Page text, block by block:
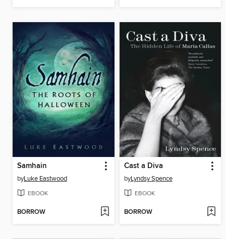
Samhain
byLuke Eastwood
EBOOK
BORROW
Cast a Diva
byLyndsy Spence
EBOOK
BORROW